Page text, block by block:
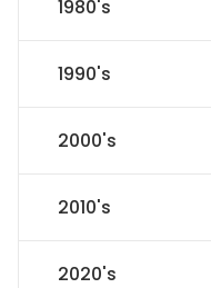
1980's
1990's
2000's
2010's
2020's